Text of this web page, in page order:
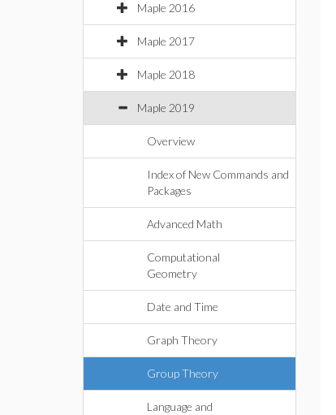
Maple 2016
Maple 2017
Maple 2018
Maple 2019
Overview
Index of New Commands and
Packages
Advanced Math
Computational
Geometry
Date and Time
Graph Theory
Group Theory
Language and